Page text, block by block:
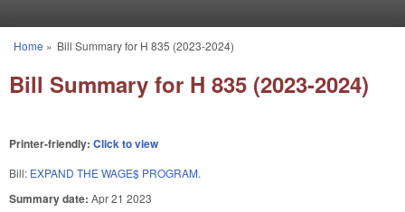
You are here
Home » Bill Summary for H 835 (2023-2024)
Bill Summary for H 835 (2023-2024)
Printer-friendly: Click to view
Bill: EXPAND THE WAGE$ PROGRAM.
Summary date: Apr 21 2023